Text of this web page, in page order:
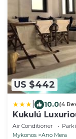
US $442
10.0(4
Kukulú
Pool
Air Conditioner
Mykonos
Ano Mera